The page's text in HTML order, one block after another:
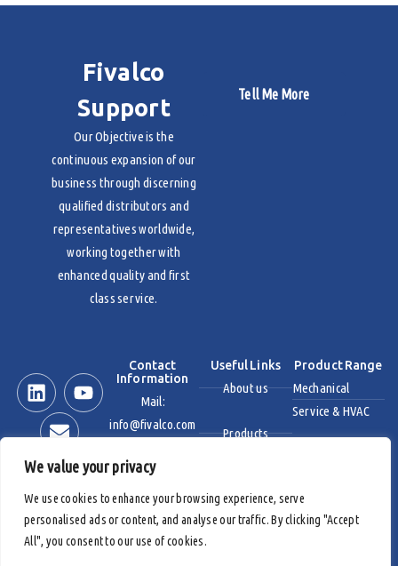
We value your privacy
We use cookies to enhance your browsing experience, serve
personalised ads or content, and analyse our traffic. By clicking "Accept
All", you consent to our use of cookies.
Fivalco
Support
Our Objective is the
continuous expansion of our
business through discerning
qualified distributors and
representatives worldwide,
working together with
enhanced quality and first
class service.
Tell Me More
Contact
Information
Mail:
info@fivalco.com
Useful Links
About us
Products
Contact us
Product Range
Mechanical
Service & HVAC
Fire Protection